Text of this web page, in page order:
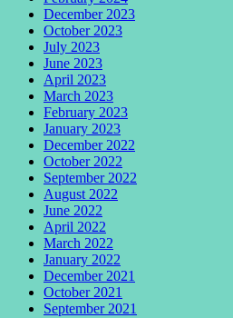
December 2023
October 2023
July 2023
June 2023
April 2023
March 2023
February 2023
January 2023
December 2022
October 2022
September 2022
August 2022
June 2022
April 2022
March 2022
January 2022
December 2021
October 2021
September 2021